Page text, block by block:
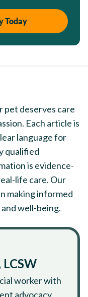
Today
pet deserves care
Each article is
language for
qualified
is evidence-
life care. Our
making informed
well-being.
worker with
advocacy